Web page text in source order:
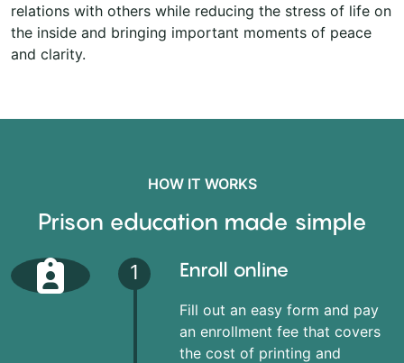
relations with others while reducing the stress of life on
the inside and bringing important moments of peace
and clarity.
HOW IT WORKS
Prison education made simple
1 Enroll online
Fill out an easy form and pay
an enrollment fee that covers
the cost of printing and